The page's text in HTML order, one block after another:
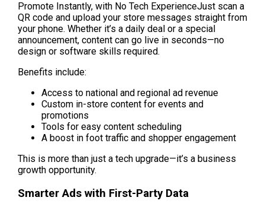
Promote Instantly, with No Tech ExperienceJust scan a
QR code and upload your store messages straight from
your phone. Whether it’s a daily deal or a special
announcement, content can go live in seconds—no
design or software skills required.
Benefits include:
Access to national and regional ad revenue
Custom in-store content for events and
promotions
Tools for easy content scheduling
A boost in foot traffic and shopper engagement
This is more than just a tech upgrade—it’s a business
growth opportunity.
Smarter Ads with First-Party Data